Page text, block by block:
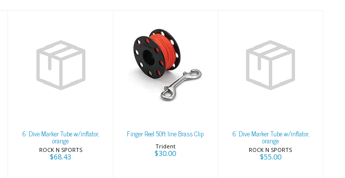
6' Dive Marker Tube
w/inflator, orange
6' Dive Marker Tube w/inflator,
orange
ROCK N SPORTS
$68.43
Finger Reel 50ft line
Brass Clip
$30.00
Finger Reel 50ft line Brass Clip
Trident
$30.00
6' Dive Marker Tube
w/inflator, orange
6' Dive Marker Tube w/inflator,
orange
ROCK N SPORTS
$55.00